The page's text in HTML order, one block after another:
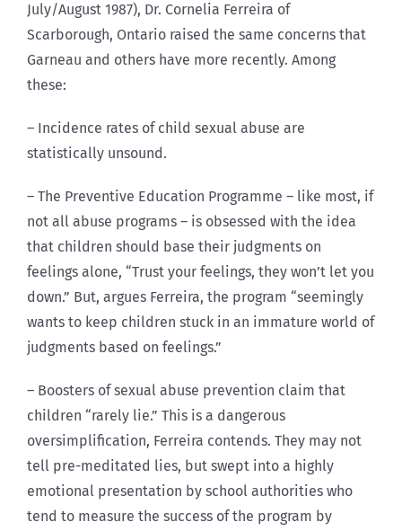
July/August 1987), Dr. Cornelia Ferreira of
Scarborough, Ontario raised the same concerns that
Garneau and others have more recently. Among
these:
– Incidence rates of child sexual abuse are
statistically unsound.
– The Preventive Education Programme – like most, if
not all abuse programs – is obsessed with the idea
that children should base their judgments on
feelings alone, “Trust your feelings, they won’t let you
down.” But, argues Ferreira, the program “seemingly
wants to keep children stuck in an immature world of
judgments based on feelings.”
– Boosters of sexual abuse prevention claim that
children “rarely lie.” This is a dangerous
oversimplification, Ferreira contends. They may not
tell pre-meditated lies, but swept into a highly
emotional presentation by school authorities who
tend to measure the success of the program by